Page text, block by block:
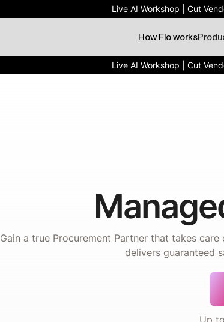
Live AI Workshop | Cut
How Flo works
Live AI Workshop | Cut
Gain a true Procurement Partner that takes
delivers guaranteed
Up